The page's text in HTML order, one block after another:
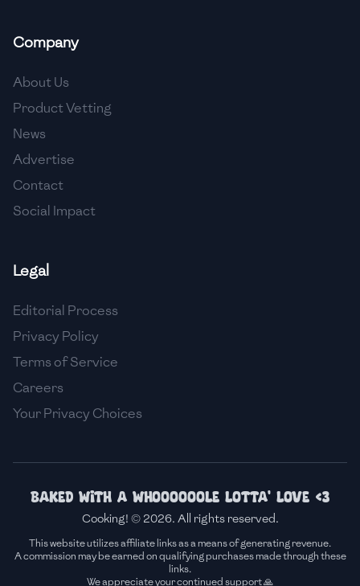
🇷🇺 Russia
🇸🇳 Senegal
🇷🇸
🇸🇬
🇸🇰 Slovakia
🇿🇦
🇰🇷 South Korea
Spain
🇱🇰 Sri Lanka
Sudan
🇸🇪 Sweden
🇨🇭 Switzerland
Taiwan
Company
About Us
Product Vetting
News
Advertise
Contact
Social Impact
Legal
Editorial Process
Privacy Policy
Terms of Service
Careers
Your Privacy Choices
Baked with a whoooooole lotta' love <3
Cooking! © 2026. All rights reserved.
This website utilizes affiliate links as a means of generating revenue.
A commission may be earned on qualifying purchases made through these
links.
We appreciate your continued support 🙏